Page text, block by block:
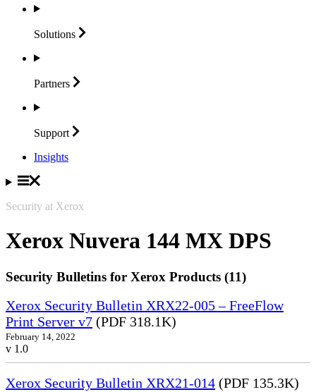
Solutions
Partners
Support
Insights
Security at Xerox
Xerox Nuvera 144 MX DPS
Security Bulletins for Xerox Products (11)
Xerox Security Bulletin XRX22-005 – FreeFlow
Print Server v7 (PDF 318.1K)
February 14, 2022
v 1.0
Xerox Security Bulletin XRX21-014 (PDF 135.3K)